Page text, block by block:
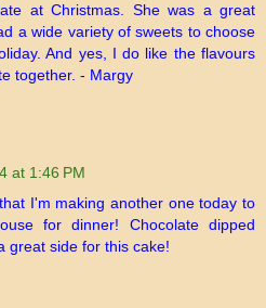
at Christmas. She was a great
a wide variety of sweets to choose
And yes, I do like the flavours
together. - Margy
at 1:46 PM
I'm making another one today to
for dinner! Chocolate dipped
great side for this cake!